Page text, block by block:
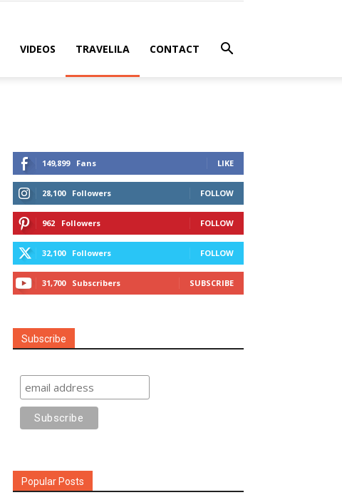
VIDEOS TRAVELILA CONTACT
149,899 Fans LIKE
28,100 Followers FOLLOW
962 Followers FOLLOW
32,100 Followers FOLLOW
31,700 Subscribers SUBSCRIBE
Subscribe
Popular Posts